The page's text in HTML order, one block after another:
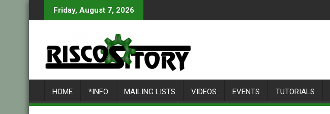
to
Friday, August 7, 2026
HOME *INFO MAILING LISTS VIDEOS EVENTS TUTORIALS